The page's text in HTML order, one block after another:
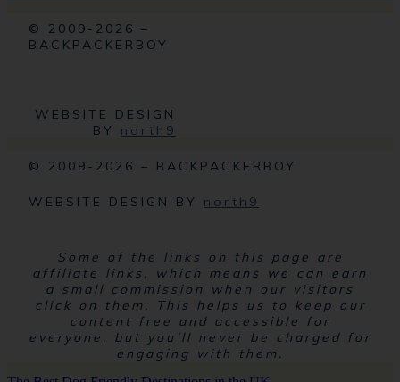
© 2009-2026 –
BACKPACKERBOY
WEBSITE DESIGN
BY north9
© 2009-2026 – BACKPACKERBOY
WEBSITE DESIGN BY north9
Some of the links on this page are
affiliate links, which means we can earn
a small commission when our visitors
click on them. This helps us to keep our
content free and accessible for
everyone, but you’ll never be charged for
engaging with them.